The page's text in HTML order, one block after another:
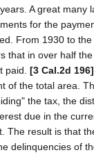
A great many
for the
From 1930 to
that in over half
paid. [3 Cal.2d 196]
of the total area.
the tax, the
due in the
The result is that
delinquencies of